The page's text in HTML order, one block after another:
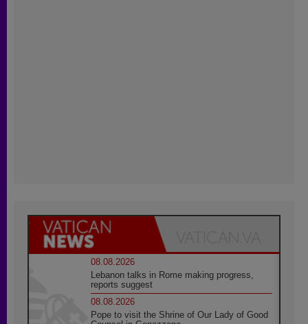
08.08.2026
Lebanon talks in Rome making progress,
reports suggest
08.08.2026
Pope to visit the Shrine of Our Lady of Good